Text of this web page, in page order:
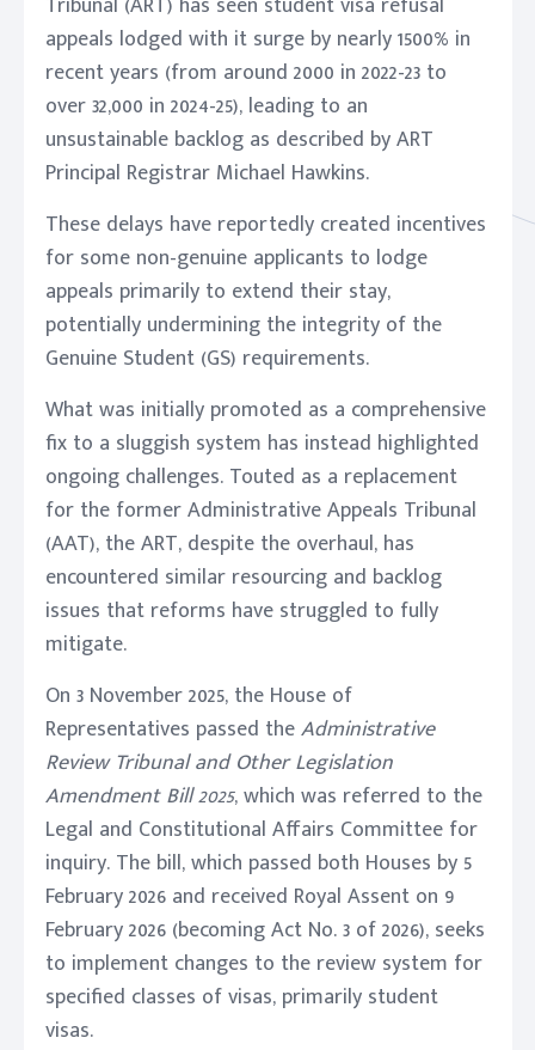
appeals lodged with it surge by nearly 1500% in
recent years (from around 2000 in 2022-23 to
over 32,000 in 2024-25), leading to an
unsustainable backlog as described by ART
Principal Registrar Michael Hawkins.
These delays have reportedly created incentives
for some non-genuine applicants to lodge
appeals primarily to extend their stay,
potentially undermining the integrity of the
Genuine Student (GS) requirements.
What was initially promoted as a comprehensive
fix to a sluggish system has instead highlighted
ongoing challenges. Touted as a replacement
for the former Administrative Appeals Tribunal
(AAT), the ART, despite the overhaul, has
encountered similar resourcing and backlog
issues that reforms have struggled to fully
mitigate.
On 3 November 2025, the House of
Representatives passed theAdministrative
Review Tribunal and Other Legislation
Amendment Bill 2025, which was referred to the
Legal and Constitutional Affairs Committee for
inquiry. The bill, which passed both Houses by 5
February 2026 and received Royal Assent on 9
February 2026 (becoming Act No. 3 of 2026), seeks
to implement changes to the review system for
specified classes of visas, primarily student
visas.